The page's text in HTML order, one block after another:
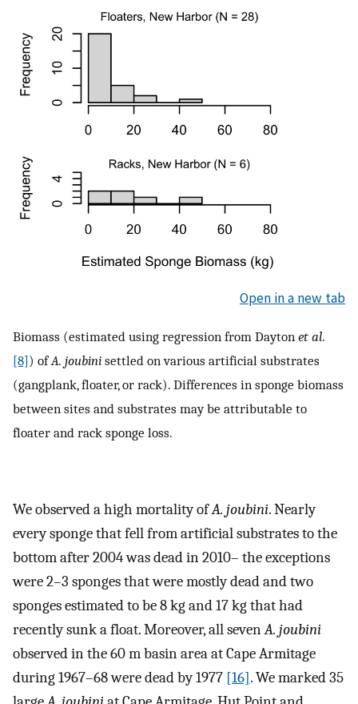
Open in a new tab
Biomass (estimated using regression from Dayton et al.
[8]) ofA. joubini settled on various artificial substrates
(gangplank, floater, or rack). Differences in sponge biomass
between sites and substrates may be attributable to
floater and rack sponge loss.
We observed a high mortality ofA. joubini. Nearly
every sponge that fell from artificial substrates to the
bottom after 2004 was dead in 2010– the exceptions
were 2–3 sponges that were mostly dead and two
sponges estimated to be 8 kg and 17 kg that had
recently sunk a float. Moreover, all sevenA. joubini
observed in the 60 m basin area at Cape Armitage
during 1967–68 were dead by 1977 [16]. We marked 35